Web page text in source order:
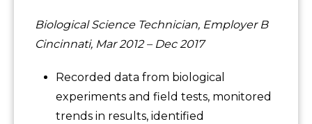
Biological Science Technician, Employer B
Cincinnati, Mar 2012 – Dec 2017
Recorded data from biological
experiments and field tests, monitored
trends in results, identified